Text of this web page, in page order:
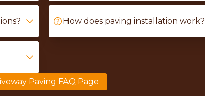
How does paving installation work?
Paving FAQ Page